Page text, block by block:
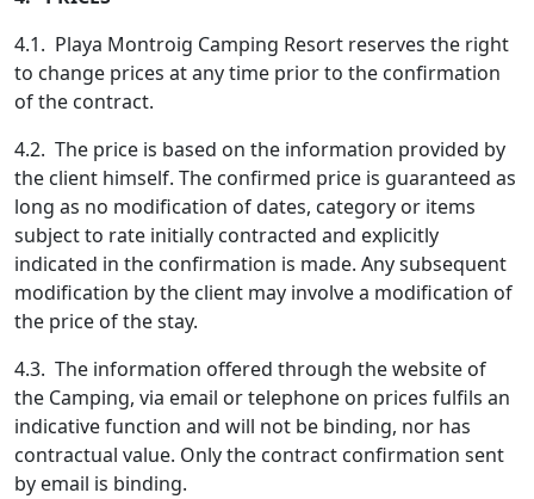
4.1. Playa Montroig Camping Resort reserves the right
to change prices at any time prior to the confirmation
of the contract.
4.2. The price is based on the information provided by
the client himself. The confirmed price is guaranteed as
long as no modification of dates, category or items
subject to rate initially contracted and explicitly
indicated in the confirmation is made. Any subsequent
modification by the client may involve a modification of
the price of the stay.
4.3. The information offered through the website of
the Camping, via email or telephone on prices fulfils an
indicative function and will not be binding, nor has
contractual value. Only the contract confirmation sent
by email is binding.